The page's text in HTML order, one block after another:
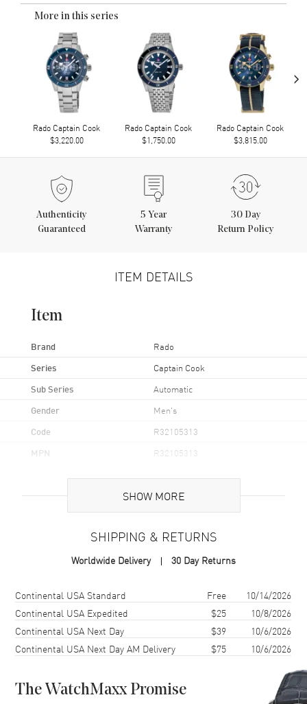
More in this series
Rado Captain Cook
$3,220.00
Rado Captain Cook
$1,750.00
Rado Captain Cook
$3,815.00
›
Authenticity
Guaranteed
5 Year
Warranty
30 Day
Return Policy
ITEM DETAILS
Item
Brand Rado
Series Captain Cook
Sub Series Automatic
Gender Men's
Code R32105313
MPN R32105313
Brand Origin Swiss Made
Case Material Stainless Steel
Case Shape
Case Diameter
Case Thickness 12mm
Bezel
Uni-Directional Rotating.
SHOW MORE
SHIPPING & RETURNS
Worldwide Delivery 30 Day Returns
Shipping methodCostEstimated arrival
Continental USA Standard Free
10/14/2026
Continental USA Expedited
$25
10/8/2026
Continental USA Next Day
$39
10/6/2026
Continental USA Next Day AM Delivery
$75 10/6/2026
The WatchMaxx Promise